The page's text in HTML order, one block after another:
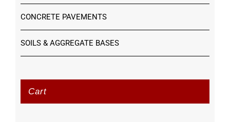
CONCRETE PAVEMENTS
SOILS & AGGREGATE BASES
Cart